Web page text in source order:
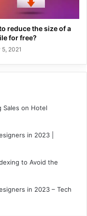
reduce the size of a
for free?
2021
Sales on Hotel
in 2023 |
to Avoid the
in 2023 – Tech